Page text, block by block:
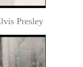
Presley